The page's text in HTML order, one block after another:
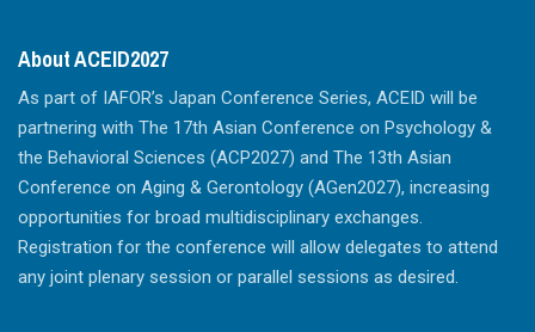
About ACEID2027
As part of IAFOR’s Japan Conference Series, ACEID will be
partnering with The 17th Asian Conference on Psychology &
the Behavioral Sciences (ACP2027) and The 13th Asian
Conference on Aging & Gerontology (AGen2027), increasing
opportunities for broad multidisciplinary exchanges.
Registration for the conference will allow delegates to attend
any joint plenary session or parallel sessions as desired.